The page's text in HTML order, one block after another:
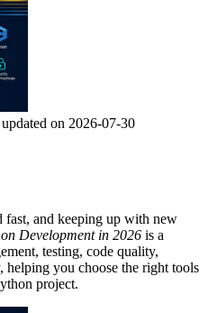
on 2026-07-30
fast, and keeping up with new
Development in 2026 is a
testing, code quality,
you choose the right tools
project.